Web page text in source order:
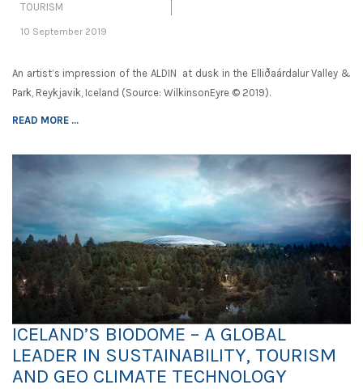
TOURISM
10 September 2019
An artist’s impression of the ALDIN at dusk in the Elliðaárdalur Valley &
Park, Reykjavik, Iceland (Source: WilkinsonEyre © 2019).
READ MORE ...
ICELAND’S BIODOME – A GLOBAL
LEADER IN SUSTAINABILITY, TOURISM
AND GEO CLIMATE TECHNOLOGY